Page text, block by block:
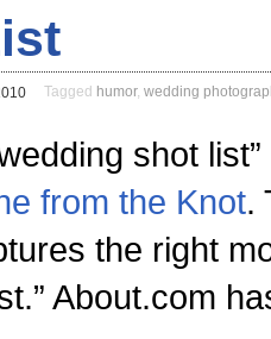
Tagged humor, wedding
shot
from the Knot.
the right
About.com